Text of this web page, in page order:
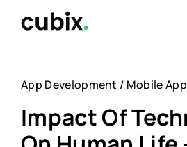
App Development / Mobile
Impact Of